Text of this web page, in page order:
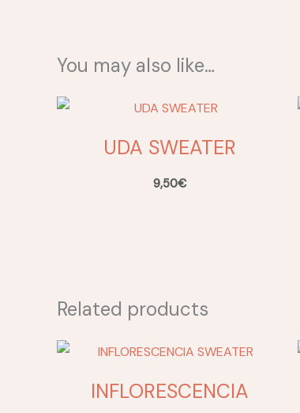
You may also like…
UDA SWEATER
9,50€
Related products
INFLORESCENCIA